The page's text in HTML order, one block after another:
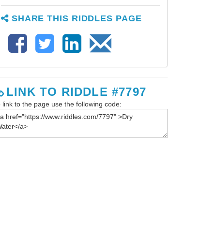
SHARE THIS RIDDLES PAGE
LINK TO RIDDLE #7797
link to the page use the following code: